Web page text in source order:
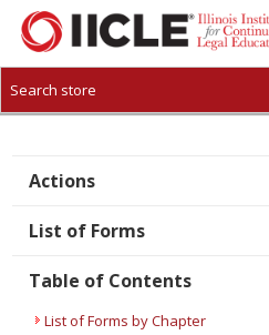
CREATE ACCOUNT
Actions
List of Forms
Table of Contents
List of Forms by Chapter